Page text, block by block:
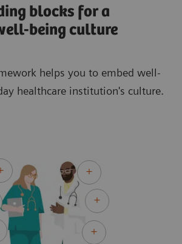
blocks for a
being culture
helps you to embed well-
healthcare institution's culture.